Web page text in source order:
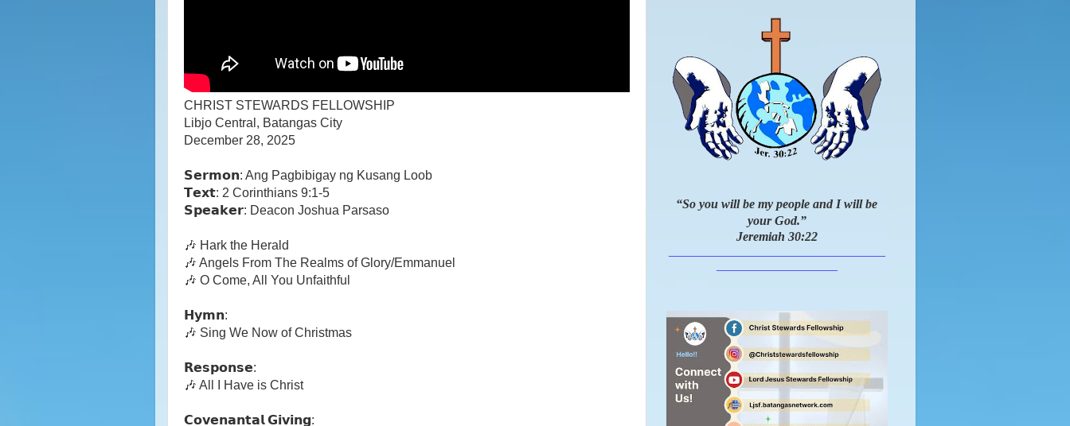
CHRIST STEWARDS FELLOWSHIP
Libjo Central, Batangas City
December 28, 2025
𝗦𝗲𝗿𝗺𝗼𝗻: Ang Pagbibigay ng Kusang Loob
𝗧𝗲𝘅𝘁: 2 Corinthians 9:1-5
𝗦𝗽𝗲𝗮𝗸𝗲𝗿: Deacon Joshua Parsaso
🎶 Hark the Herald
🎶 Angels From The Realms of Glory/Emmanuel
🎶 O Come, All You Unfaithful
𝗛𝘆𝗺𝗻:
🎶 Sing We Now of Christmas
𝗥𝗲𝘀𝗽𝗼𝗻𝘀𝗲:
🎶 All I Have is Christ
𝗖𝗼𝘃𝗲𝗻𝗮𝗻𝘁𝗮𝗹 𝗚𝗶𝘃𝗶𝗻𝗴:
“So you will be my people and I will be
your God.”
Jeremiah 30:22